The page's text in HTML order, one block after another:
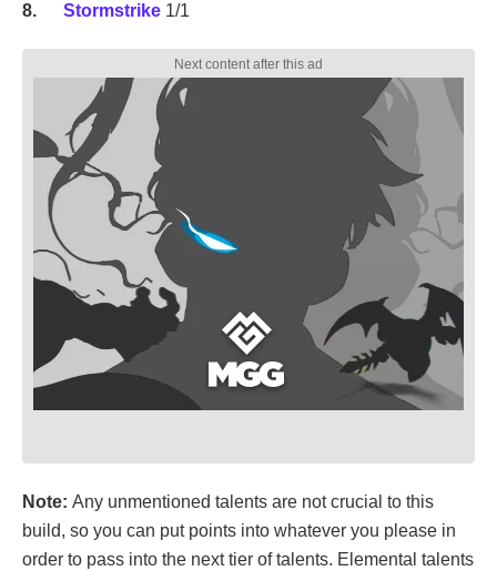
Stormstrike 1/1
Note: Any unmentioned talents are not crucial to this
build, so you can put points into whatever you please in
order to pass into the next tier of talents. Elemental talents